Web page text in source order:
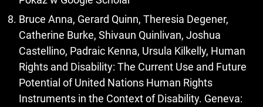
Bruce Anna, Gerard Quinn, Theresia Degener,
Catherine Burke, Shivaun Quinlivan, Joshua
Castellino, Padraic Kenna, Ursula Kilkelly, Human
Rights and Disability: The Current Use and Future
Potential of United Nations Human Rights
Instruments in the Context of Disability. Geneva: